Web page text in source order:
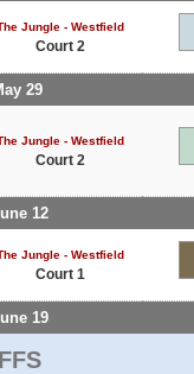
Jungle - Westfield
Court 2
29
Jungle - Westfield
Court 2
12
Jungle - Westfield
Court 1
19